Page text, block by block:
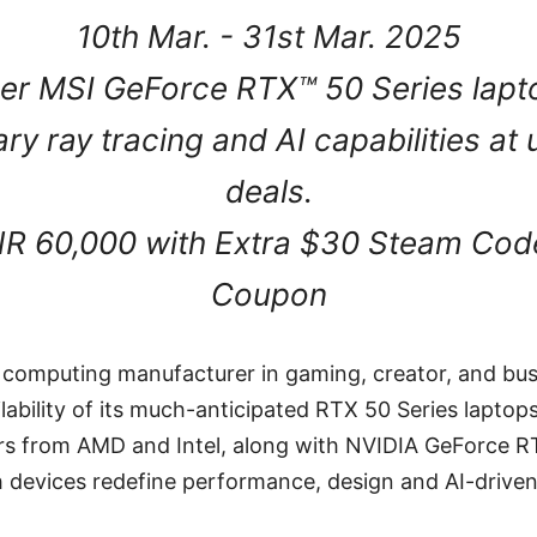
10th Mar. - 31st Mar. 2025
MSI GeForce RTX™ 50 Series
ray tracing and AI capabilities at
deals.
60,000 with Extra $30 Steam
Coupon
manufacturer in gaming, creator, and
of its much-anticipated RTX 50 Series
from AMD and Intel, along with NVIDIA GeForce
devices redefine performance, design and AI-